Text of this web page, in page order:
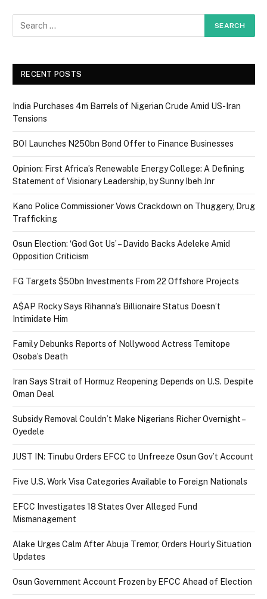
RECENT POSTS
India Purchases 4m Barrels of Nigerian Crude Amid US-Iran
Tensions
BOI Launches N250bn Bond Offer to Finance Businesses
Opinion: First Africa’s Renewable Energy College: A Defining
Statement of Visionary Leadership, by Sunny Ibeh Jnr
Kano Police Commissioner Vows Crackdown on Thuggery, Drug
Trafficking
Osun Election: ‘God Got Us’ – Davido Backs Adeleke Amid
Opposition Criticism
FG Targets $50bn Investments From 22 Offshore Projects
A$AP Rocky Says Rihanna’s Billionaire Status Doesn’t
Intimidate Him
Family Debunks Reports of Nollywood Actress Temitope
Osoba’s Death
Iran Says Strait of Hormuz Reopening Depends on U.S. Despite
Oman Deal
Subsidy Removal Couldn’t Make Nigerians Richer Overnight –
Oyedele
JUST IN: Tinubu Orders EFCC to Unfreeze Osun Gov’t Account
Five U.S. Work Visa Categories Available to Foreign Nationals
EFCC Investigates 18 States Over Alleged Fund
Mismanagement
Alake Urges Calm After Abuja Tremor, Orders Hourly Situation
Updates
Osun Government Account Frozen by EFCC Ahead of Election